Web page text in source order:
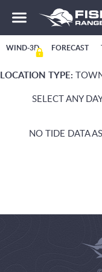
WIND-3D FORECAST
LOCATION TYPE:
SELECT ANY
NO TIDE DATA